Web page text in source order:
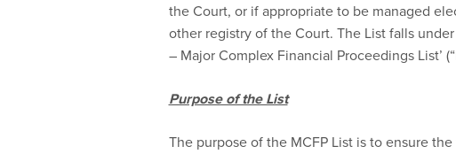
the Court, or if appropriate to be managed
other registry of the Court. The List falls
– Major Complex Financial Proceedings List’
Purpose of the List
The purpose of the MCFP List is to ensure